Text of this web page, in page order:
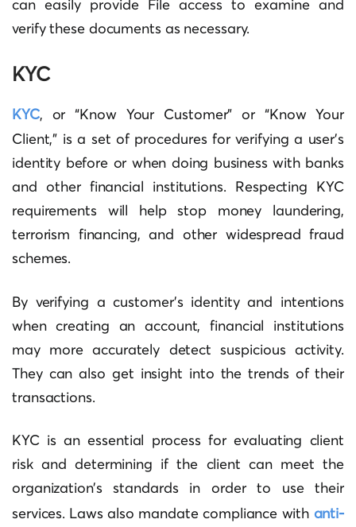
can easily provide File access to examine and
verify these documents as necessary.
KYC
KYC, or “Know Your Customer” or “Know Your
Client,” is a set of procedures for verifying a user’s
identity before or when doing business with banks
and other financial institutions. Respecting KYC
requirements will help stop money laundering,
terrorism financing, and other widespread fraud
schemes.
By verifying a customer’s identity and intentions
when creating an account, financial institutions
may more accurately detect suspicious activity.
They can also get insight into the trends of their
transactions.
KYC is an essential process for evaluating client
risk and determining if the client can meet the
organization’s standards in order to use their
services. Laws also mandate compliance with anti-